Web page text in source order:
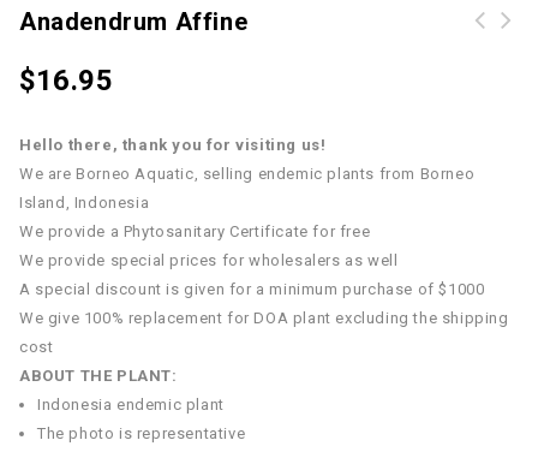
Anadendrum Affine
$16.95
Hello there, thank you for visiting us!
We are Borneo Aquatic, selling endemic plants from Borneo
Island, Indonesia
We provide a Phytosanitary Certificate for free
We provide special prices for wholesalers as well
A special discount is given for a minimum purchase of $1000
We give 100% replacement for DOA plant excluding the shipping
cost
ABOUT THE PLANT:
Indonesia endemic plant
The photo is representative